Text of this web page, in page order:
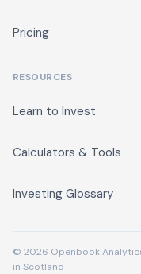
Pricing
RESOURCES
Learn to Invest
Calculators & Tools
Investing Glossary
© 2026 Openbook
in Scotland